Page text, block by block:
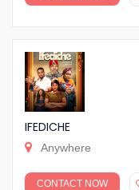
IFEDICHE
Anywhere
CONTACT NOW